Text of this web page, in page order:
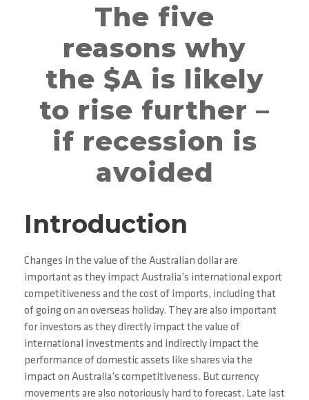
The five
reasons why
the $A is likely
to rise further –
if recession is
avoided
Introduction
Changes in the value of the Australian dollar are
important as they impact Australia’s international export
competitiveness and the cost of imports, including that
of going on an overseas holiday. They are also important
for investors as they directly impact the value of
international investments and indirectly impact the
performance of domestic assets like shares via the
impact on Australia’s competitiveness. But currency
movements are also notoriously hard to forecast. Late last